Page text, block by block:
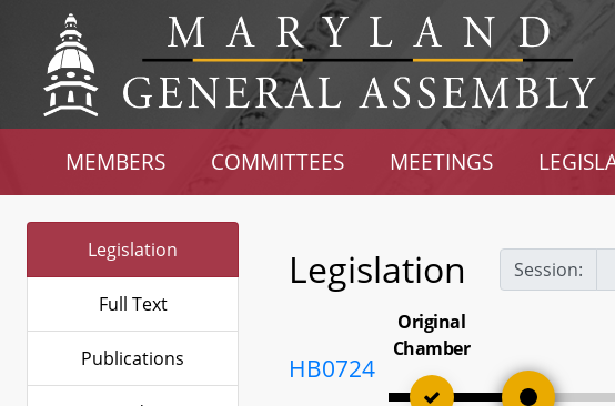
MEMBERS COMMITTEES MEETINGS
Legislation
Full Text
Publications
Legislation Session:
HB0724
Original
Chamber